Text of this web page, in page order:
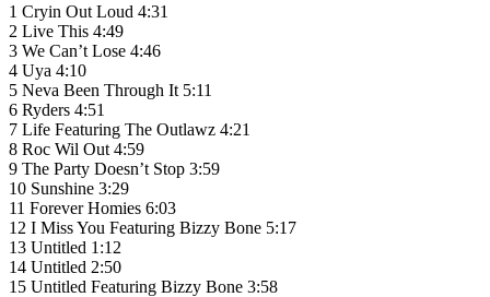
1 Cryin Out Loud 4:31
2 Live This 4:49
3 We Can’t Lose 4:46
4 Uya 4:10
5 Neva Been Through It 5:11
6 Ryders 4:51
7 Life Featuring The Outlawz 4:21
8 Roc Wil Out 4:59
9 The Party Doesn’t Stop 3:59
10 Sunshine 3:29
11 Forever Homies 6:03
12 I Miss You Featuring Bizzy Bone 5:17
13 Untitled 1:12
14 Untitled 2:50
15 Untitled Featuring Bizzy Bone 3:58